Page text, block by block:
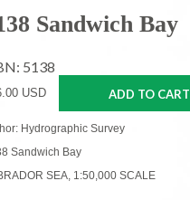
Sandwich Bay
5138
USD ADD TO CART
Hydrographic Survey
Sandwich Bay
SEA, 1:50,000 SCALE